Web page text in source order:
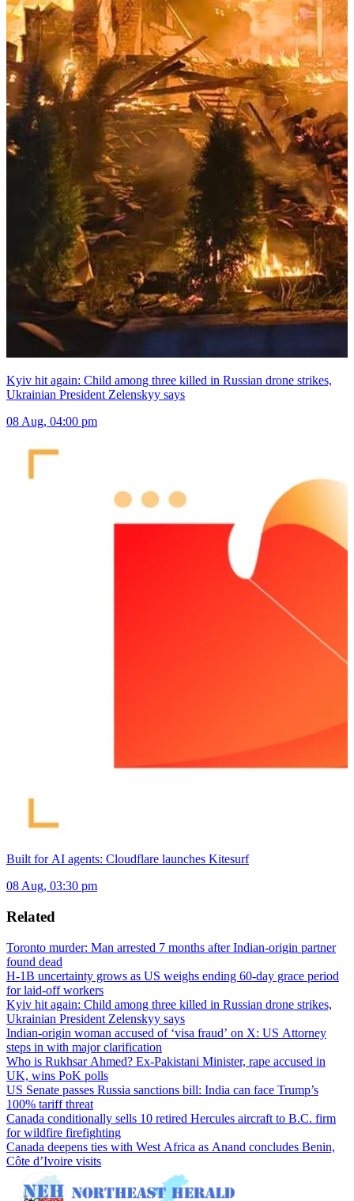
Kyiv hit again: Child among three killed in Russian drone strikes,
Ukrainian President Zelenskyy says
08 Aug, 04:00 pm
Built for AI agents: Cloudflare launches Kitesurf
08 Aug, 03:30 pm
Related
Toronto murder: Man arrested 7 months after Indian-origin partner
found dead
H-1B uncertainty grows as US weighs ending 60-day grace period
for laid-off workers
Kyiv hit again: Child among three killed in Russian drone strikes,
Ukrainian President Zelenskyy says
Indian-origin woman accused of ‘visa fraud’ on X: US Attorney
steps in with major clarification
Who is Rukhsar Ahmed? Ex-Pakistani Minister, rape accused in
UK, wins PoK polls
US Senate passes Russia sanctions bill: India can face Trump’s
100% tariff threat
Canada conditionally sells 10 retired Hercules aircraft to B.C. firm
for wildfire firefighting
Canada deepens ties with West Africa as Anand concludes Benin,
Côte d’Ivoire visits